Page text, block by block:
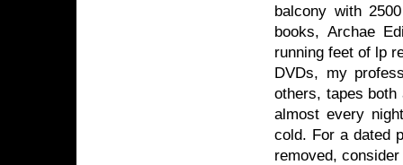
balcony with
books, Archae
running feet of lp
DVDs, my
others, tapes
almost every
cold. For a dated
removed,